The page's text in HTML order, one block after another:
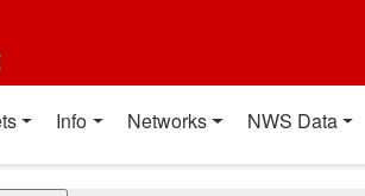
Info Networks NWS Data